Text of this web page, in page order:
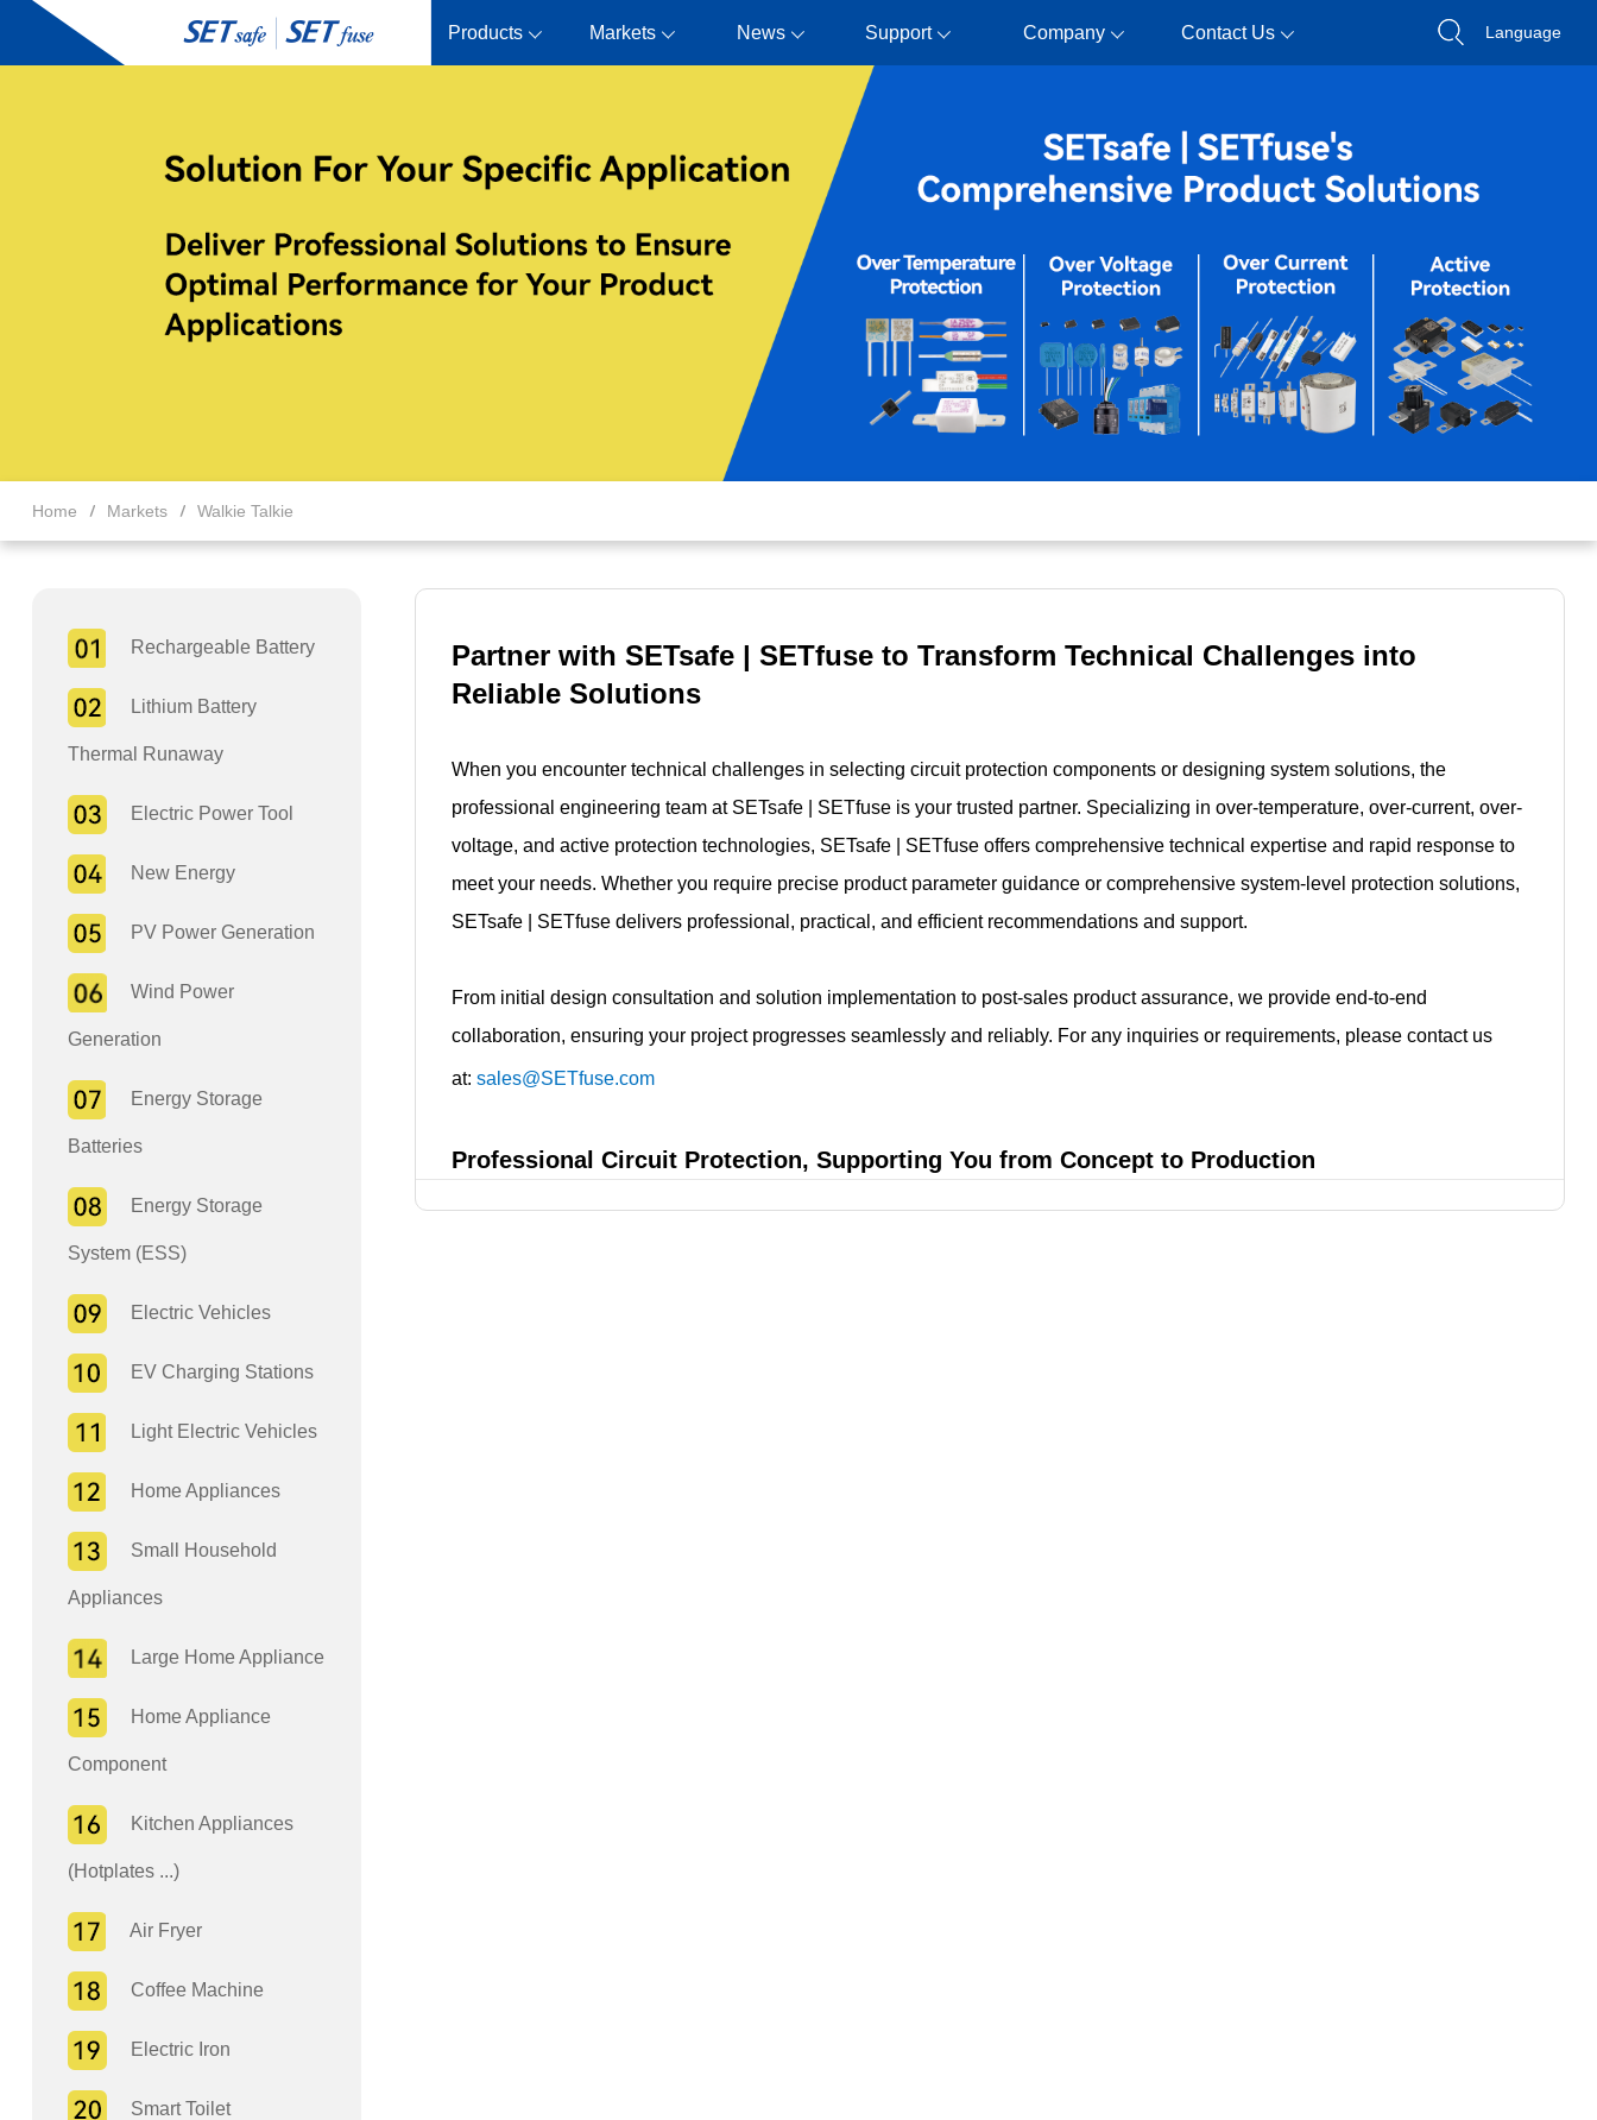
Products Markets News Support Company Contact Us Language
Home Markets Walkie Talkie
Rechargeable Battery
Lithium Battery
Thermal Runaway
Electric Power Tool
New Energy
PV Power Generation
Wind Power
Generation
Energy Storage
Batteries
Energy Storage
System (ESS)
Electric Vehicles
EV Charging Stations
Light Electric Vehicles
Home Appliances
Small Household
Appliances
Large Home Appliance
Home Appliance
Component
Kitchen Appliances
(Hotplates ...)
Air Fryer
Coffee Machine
Electric Iron
Smart Toilet
Partner with SETsafe | SETfuse to Transform Technical Challenges into
Reliable Solutions
When you encounter technical challenges in selecting circuit protection components or designing system solutions, the
professional engineering team at SETsafe | SETfuse is your trusted partner. Specializing in over-temperature, over-current, over-
voltage, and active protection technologies, SETsafe | SETfuse offers comprehensive technical expertise and rapid response to
meet your needs. Whether you require precise product parameter guidance or comprehensive system-level protection solutions,
SETsafe | SETfuse delivers professional, practical, and efficient recommendations and support.
From initial design consultation and solution implementation to post-sales product assurance, we provide end-to-end
collaboration, ensuring your project progresses seamlessly and reliably. For any inquiries or requirements, please contact us
at:sales@SETfuse.com
Professional Circuit Protection, Supporting You from Concept to Production